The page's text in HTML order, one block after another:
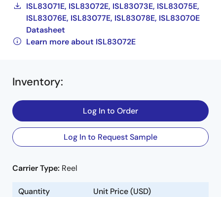
ISL83071E, ISL83072E, ISL83073E, ISL83075E,
ISL83076E, ISL83077E, ISL83078E, ISL83070E
Datasheet
Learn more about ISL83072E
Inventory:
Log In to Order
Log In to Request Sample
Carrier Type: Reel
Quantity
Unit Price (USD)